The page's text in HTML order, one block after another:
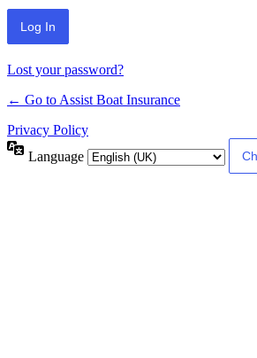
Lost your password?
← Go to Assist Boat Insurance
Privacy Policy
Language